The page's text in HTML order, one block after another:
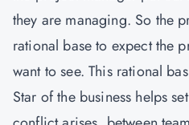
they are managing. So the
rational base to expect the
want to see. This rational
Star of the business helps